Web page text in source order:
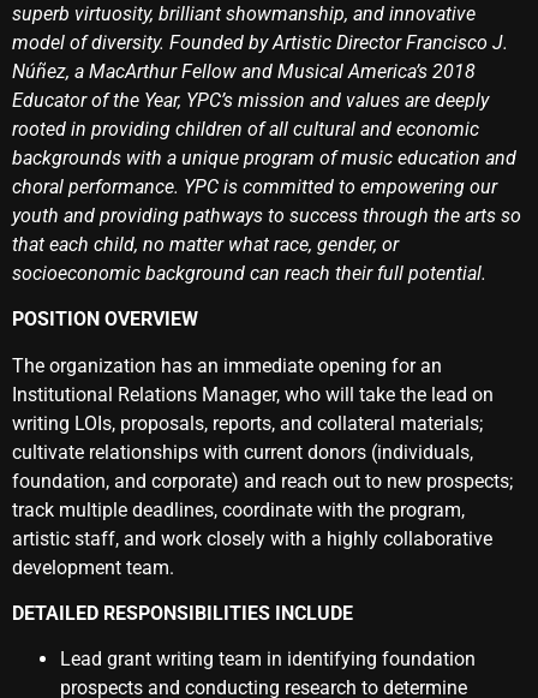
superb virtuosity, brilliant showmanship, and innovative
model of diversity. Founded by Artistic Director Francisco J.
Núñez, a MacArthur Fellow and Musical America’s 2018
Educator of the Year, YPC’s mission and values are deeply
rooted in providing children of all cultural and economic
backgrounds with a unique program of music education and
choral performance. YPC is committed to empowering our
youth and providing pathways to success through the arts so
that each child, no matter what race, gender, or
socioeconomic background can reach their full potential.
POSITION OVERVIEW
The organization has an immediate opening for an
Institutional Relations Manager, who will take the lead on
writing LOIs, proposals, reports, and collateral materials;
cultivate relationships with current donors (individuals,
foundation, and corporate) and reach out to new prospects;
track multiple deadlines, coordinate with the program,
artistic staff, and work closely with a highly collaborative
development team.
DETAILED RESPONSIBILITIES INCLUDE
Lead grant writing team in identifying foundation
prospects and conducting research to determine